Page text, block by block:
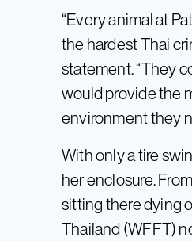
“Every animal at
the hardest Thai
statement. “They
would provide the
environment they
With only a tire
her enclosure.
sitting there dying
Thailand (WFFT)